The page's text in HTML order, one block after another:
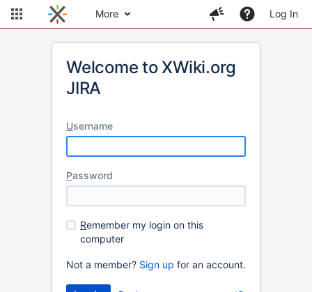
More Log In
Welcome to XWiki.org
JIRA
Username
Password
Remember my login on this
computer
Not a member? Sign up for an account.